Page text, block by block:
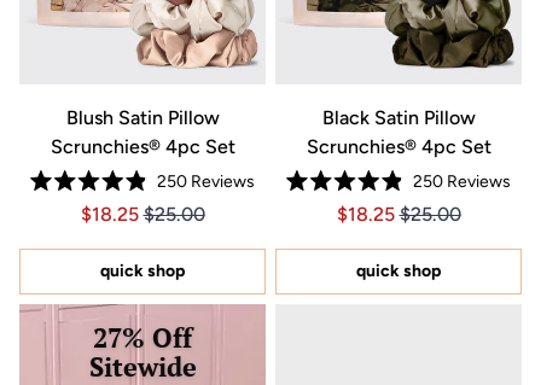
Blush Satin Pillow
Scrunchies® 4pc Set
Rated
4.9
of
stars
250Reviews
Price $18.25
Price $18.25
$18.25 $25.00
quick shop
Black Satin Pillow
Scrunchies® 4pc Set
Rated
4.9
of
stars
250Reviews
Price $18.25
Price $18.25
$18.25 $25.00
quick shop
27% Off
Sitewide